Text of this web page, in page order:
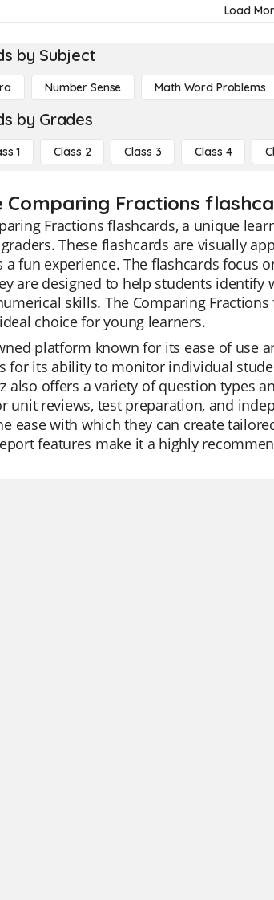
Load
by Subject
Number Sense Math Word Problems
by Grades
1 Class 2 Class 3 Class 4
Comparing Fractions
Fractions flashcards, a unique
These flashcards are visually
a fun experience. The flashcards focus
are designed to help students
skills. The Comparing
choice for young learners.
platform known for its ease of use
for its ability to monitor individual
also offers a variety of question types
unit reviews, test preparation, and
ease with which they can create
features make it a highly